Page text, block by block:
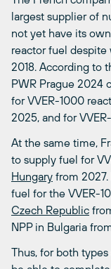
largest supplier of
not yet have its
reactor fuel
2018. According to
PWR Prague 2024
for VVER-1000
2025, and for
At the same time,
to supply fuel for
Hungary from
fuel for the VVER-
Czech Republic
NPP in Bulgaria
Thus, for both